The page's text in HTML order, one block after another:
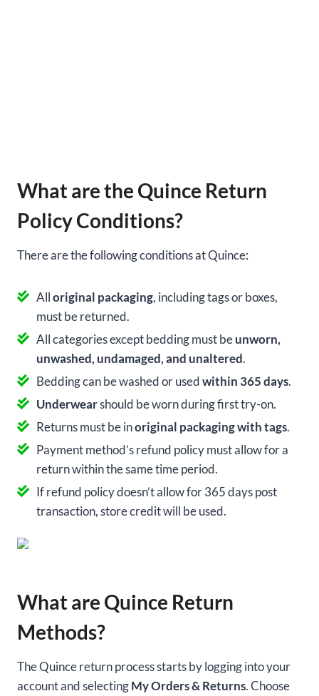
What are the Quince Return
Policy Conditions?
There are the following conditions at Quince:
Alloriginal packaging, including tags or boxes,
must be returned.
All categories except bedding must beunworn,
unwashed, undamaged, and unaltered.
Bedding can be washed or usedwithin 365 days.
Underwearshould be worn during first try-on.
Returns must be inoriginal packaging with tags.
Payment method’s refund policy must allow for a
return within the same time period.
If refund policy doesn’t allow for 365 days post
transaction, store credit will be used.
What are Quince Return
Methods?
The Quince return process starts by logging into your
account and selectingMy Orders & Returns. Choose